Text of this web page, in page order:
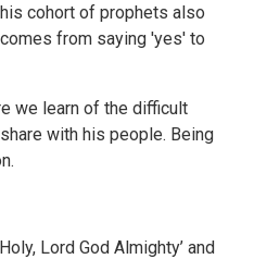
cohort of prophets also
from saying 'yes' to
we learn of the difficult
with his people. Being
Lord God Almighty’ and